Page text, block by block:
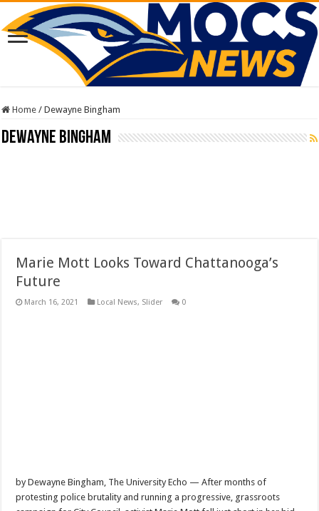
Home / Dewayne Bingham
Dewayne Bingham
Marie Mott Looks Toward Chattanooga’s
Future
March 16, 2021 Local News, Slider 0
by Dewayne Bingham, The University Echo — After months of
protesting police brutality and running a progressive, grassroots